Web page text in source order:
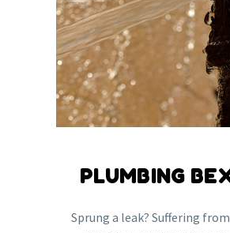
PLUMBING
Sprung a leak? Suffering